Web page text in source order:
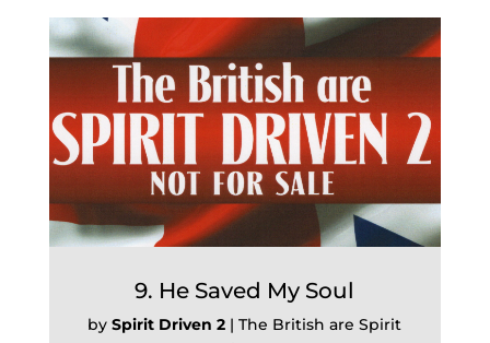
9. He Saved My Soul
bySpirit Driven 2 |The British are Spirit